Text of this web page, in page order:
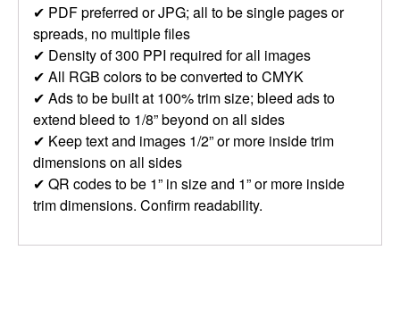
✔ PDF preferred or JPG; all to be single pages or
spreads, no multiple files
✔ Density of 300 PPI required for all images
✔ All RGB colors to be converted to CMYK
✔ Ads to be built at 100% trim size; bleed ads to
extend bleed to 1/8” beyond on all sides
✔ Keep text and images 1/2” or more inside trim
dimensions on all sides
✔ QR codes to be 1” in size and 1” or more inside
trim dimensions. Confirm readability.